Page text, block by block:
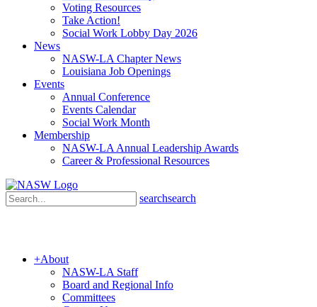
Voting Resources
Take Action!
Social Work Lobby Day 2026
News
NASW-LA Chapter News
Louisiana Job Openings
Events
Annual Conference
Events Calendar
Social Work Month
Membership
NASW-LA Annual Leadership Awards
Career & Professional Resources
searchsearch
+About
NASW-LA Staff
Board and Regional Info
Committees